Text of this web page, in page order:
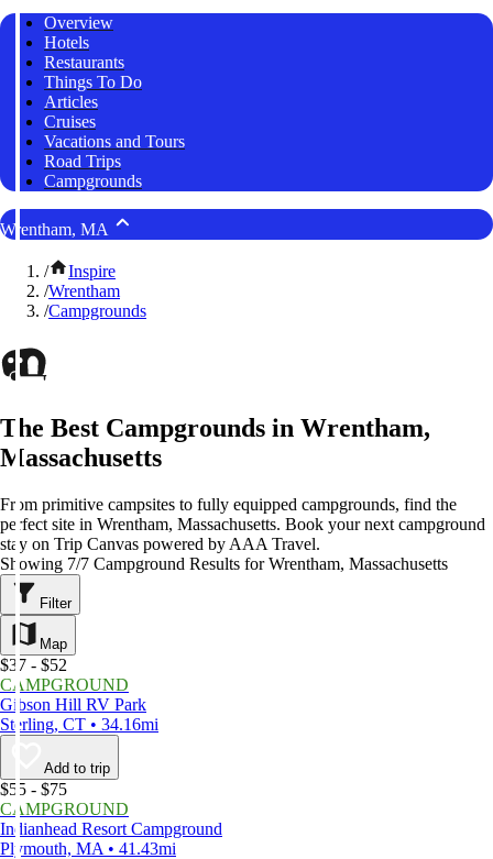
Overview
Hotels
Restaurants
Things To Do
Articles
Cruises
Vacations and Tours
Road Trips
Campgrounds
Wrentham, MA
/
Inspire
/Wrentham
/Campgrounds
The Best Campgrounds in Wrentham,
Massachusetts
From primitive campsites to fully equipped campgrounds, find the
perfect site in Wrentham, Massachusetts. Book your next campground
stay on Trip Canvas powered by AAA Travel.
Showing 7/7 Campground Results for Wrentham, Massachusetts
Filter
Map
$37 - $52
CAMPGROUND
Gibson Hill RV Park
Sterling, CT • 34.16mi
Add to trip
$55 - $75
CAMPGROUND
Indianhead Resort Campground
Plymouth, MA • 41.43mi